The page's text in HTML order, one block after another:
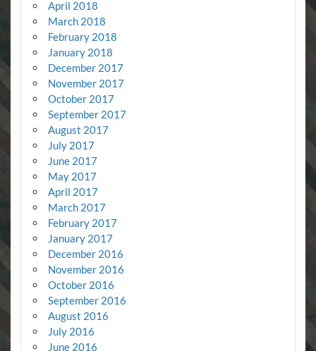
April 2018
March 2018
February 2018
January 2018
December 2017
November 2017
October 2017
September 2017
August 2017
July 2017
June 2017
May 2017
April 2017
March 2017
February 2017
January 2017
December 2016
November 2016
October 2016
September 2016
August 2016
July 2016
June 2016